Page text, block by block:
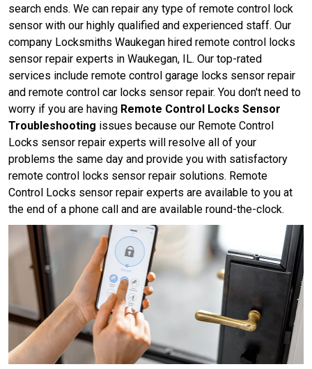
search ends. We can repair any type of remote control lock
sensor with our highly qualified and experienced staff. Our
company Locksmiths Waukegan hired remote control locks
sensor repair experts in Waukegan, IL. Our top-rated
services include remote control garage locks sensor repair
and remote control car locks sensor repair. You don't need to
worry if you are having Remote Control Locks Sensor
Troubleshooting issues because our Remote Control
Locks sensor repair experts will resolve all of your
problems the same day and provide you with satisfactory
remote control locks sensor repair solutions. Remote
Control Locks sensor repair experts are available to you at
the end of a phone call and are available round-the-clock.